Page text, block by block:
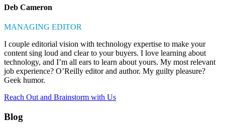
Deb Cameron
MANAGING EDITOR
I couple editorial vision with technology expertise to make your
content sing loud and clear to your buyers. I love learning about
technology, and I’m all ears to learn about yours. My most relevant
job experience? O’Reilly editor and author. My guilty pleasure?
Geek humor.
Reach Out and Brainstorm with Us
Blog